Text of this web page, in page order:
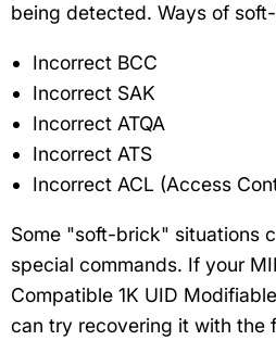
being detected. Ways of
Incorrect BCC
Incorrect SAK
Incorrect ATQA
Incorrect ATS
Incorrect ACL (Access
Some "soft-brick" situations
special commands. If your
Compatible 1K UID
can try recovering it with the